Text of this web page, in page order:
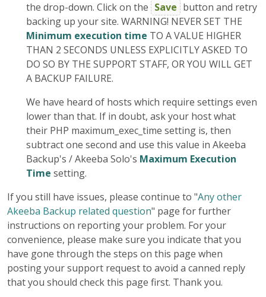
the drop-down. Click on the Save button and retry
backing up your site. WARNING! NEVER SET THE
Minimum execution time TO A VALUE HIGHER
THAN 2 SECONDS UNLESS EXPLICITLY ASKED TO
DO SO BY THE SUPPORT STAFF, OR YOU WILL GET
A BACKUP FAILURE.
We have heard of hosts which require settings even
lower than that. If in doubt, ask your host what
their PHP maximum_exec_time setting is, then
subtract one second and use this value in Akeeba
Backup's / Akeeba Solo's Maximum Execution
Time setting.
If you still have issues, please continue to "Any other
Akeeba Backup related question" page for further
instructions on reporting your problem. For your
convenience, please make sure you indicate that you
have gone through the steps on this page when
posting your support request to avoid a canned reply
that you should check this page first. Thank you.